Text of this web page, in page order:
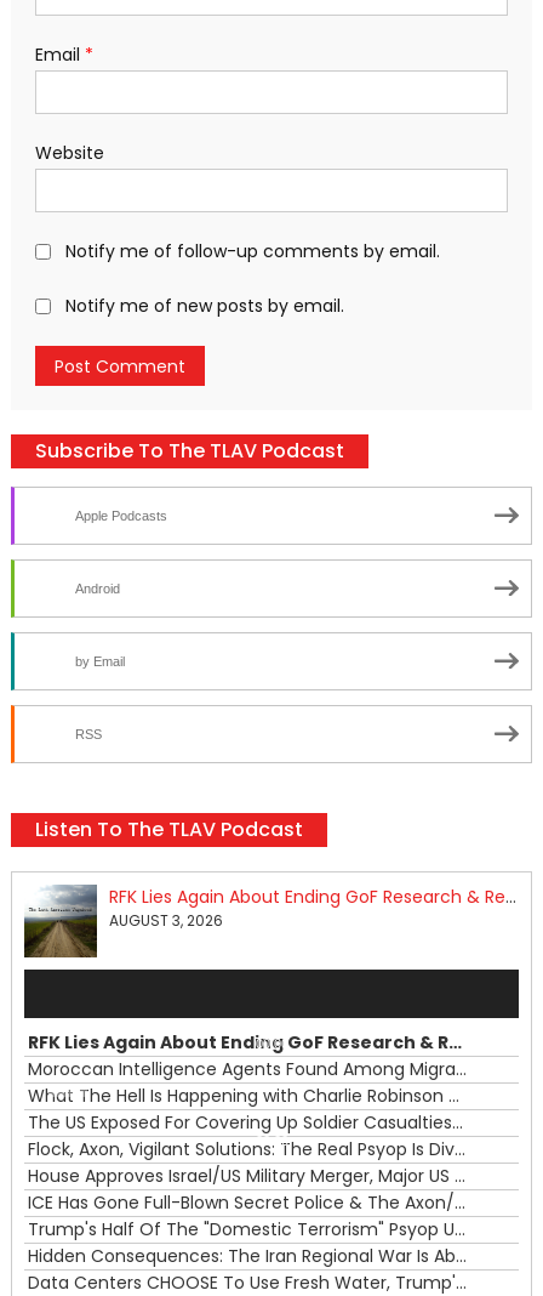
Email *
Website
Notify me of follow-up comments by email.
Notify me of new posts by email.
Subscribe To The TLAV Podcast
Apple Podcasts
Android
by Email
RSS
Listen To The TLAV Podcast
RFK Lies Again About Ending GoF Research & Returning Moroccan Migrants Violently Stopped At Border
AUGUST 3, 2026
00:00
00:00
RFK Lies Again About Ending GoF Research & Returning Moroccan Migrants Violently Stopped At Border
Moroccan Intelligence Agents Found Among Migrants Flooding Into Ceuta
What The Hell Is Happening with Charlie Robinson (7/31/26)
The US Exposed For Covering Up Soldier Casualties In Iran War
Flock, Axon, Vigilant Solutions: The Real Psyop Is Dividing Us into Allowing Any of Them
House Approves Israel/US Military Merger, Major US War Crimes In Iran & Trump's New Gain-Of-Function
ICE Has Gone Full-Blown Secret Police & The Axon/Flock Bait-and-Switch
Trump's Half Of The "Domestic Terrorism" Psyop Underway & ICE Lawlessness Is Just The Beginning
Hidden Consequences: The Iran Regional War Is About More Than Just Oil
Data Centers CHOOSE To Use Fresh Water, Trump's Bumbling Iran War & The Impending Israeli False Flag